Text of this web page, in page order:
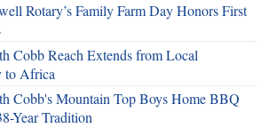
Rotary’s Family Farm Day Honors First
Cobb Reach Extends from Local
to Africa
Cobb's Mountain Top Boys Home BBQ
Year Tradition